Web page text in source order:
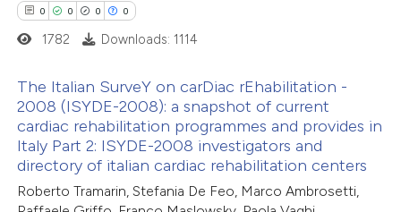
mentions, or contrasts
claim, and a label
was made.
how this article has been
atscite.ai
shows how a scientific paper
of the citation, a
0 0 0 0
Citing Publications
Supporting
Contrasting
1782 Downloads: 1114
The Italian SurveY on carDiac rEhabilitation -
2008 (ISYDE-2008): a snapshot of current
cardiac rehabilitation programmes and provides in
Italy Part 2: ISYDE-2008 investigators and
directory of italian cardiac rehabilitation centers
Roberto Tramarin, Stefania De Feo, Marco Ambrosetti,